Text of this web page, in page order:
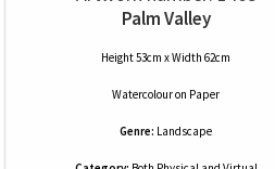
Palm Valley
Height 53cm x Width 62cm
Watercolouron Paper
Genre: Landscape